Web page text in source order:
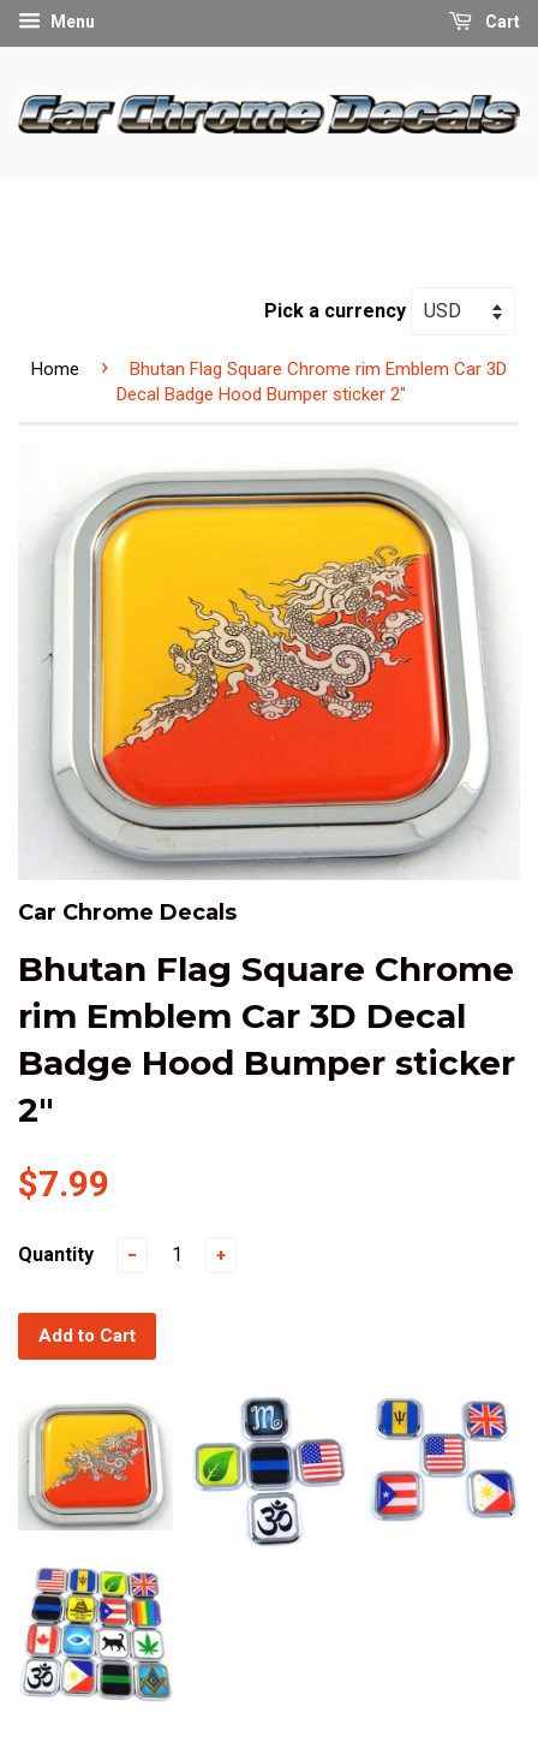
Menu Cart
Pick a currency
Home ›
Bhutan Flag Square Chrome rim Emblem Car 3D
Decal Badge Hood Bumper sticker 2"
Car Chrome Decals
Bhutan Flag Square Chrome
rim Emblem Car 3D Decal
Badge Hood Bumper sticker
2"
$7.99
Quantity − +
Add to Cart